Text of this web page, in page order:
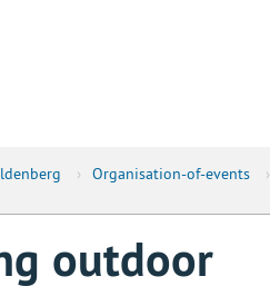
› Organisation-of-events ›
outdoor